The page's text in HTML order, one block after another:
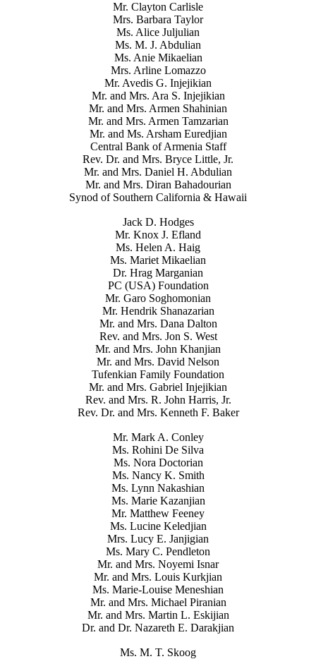
Mr. Clayton Carlisle
Mrs. Barbara Taylor
Ms. Alice Juljulian
Ms. M. J. Abdulian
Ms. Anie Mikaelian
Mrs. Arline Lomazzo
Mr. Avedis G. Injejikian
Mr. and Mrs. Ara S. Injejikian
Mr. and Mrs. Armen Shahinian
Mr. and Mrs. Armen Tamzarian
Mr. and Ms. Arsham Euredjian
Central Bank of Armenia Staff
Rev. Dr. and Mrs. Bryce Little, Jr.
Mr. and Mrs. Daniel H. Abdulian
Mr. and Mrs. Diran Bahadourian
Synod of Southern California & Hawaii
Jack D. Hodges
Mr. Knox J. Efland
Ms. Helen A. Haig
Ms. Mariet Mikaelian
Dr. Hrag Marganian
PC (USA) Foundation
Mr. Garo Soghomonian
Mr. Hendrik Shanazarian
Mr. and Mrs. Dana Dalton
Rev. and Mrs. Jon S. West
Mr. and Mrs. John Khanjian
Mr. and Mrs. David Nelson
Tufenkian Family Foundation
Mr. and Mrs. Gabriel Injejikian
Rev. and Mrs. R. John Harris, Jr.
Rev. Dr. and Mrs. Kenneth F. Baker
Mr. Mark A. Conley
Ms. Rohini De Silva
Ms. Nora Doctorian
Ms. Nancy K. Smith
Ms. Lynn Nakashian
Ms. Marie Kazanjian
Mr. Matthew Feeney
Ms. Lucine Keledjian
Mrs. Lucy E. Janjigian
Ms. Mary C. Pendleton
Mr. and Mrs. Noyemi Isnar
Mr. and Mrs. Louis Kurkjian
Ms. Marie-Louise Meneshian
Mr. and Mrs. Michael Piranian
Mr. and Mrs. Martin L. Eskijian
Dr. and Dr. Nazareth E. Darakjian
Ms. M. T. Skoog